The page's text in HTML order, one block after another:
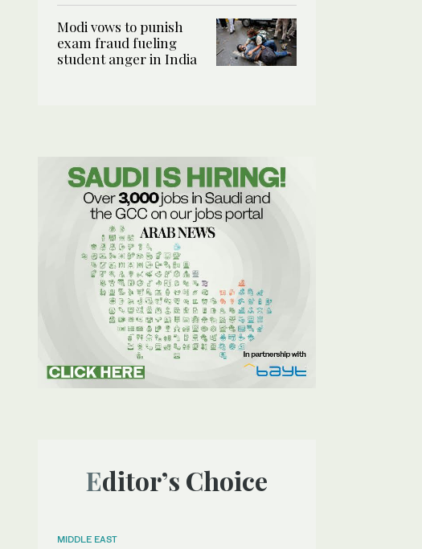
Modi vows to punish
exam fraud fueling
student anger in India
Editor’s Choice
MIDDLE EAST